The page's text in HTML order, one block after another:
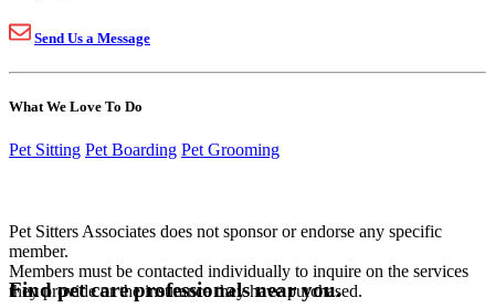
Send Us a Message
What We Love To Do
Pet Sitting Pet Boarding Pet Grooming
Pet Sitters Associates does not sponsor or endorse any specific
member.
Members must be contacted individually to inquire on the services
they provide or the insurance they have purchased.
Find pet care professionals near you.